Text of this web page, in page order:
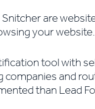
are
your website.
tool with
and
than Lead